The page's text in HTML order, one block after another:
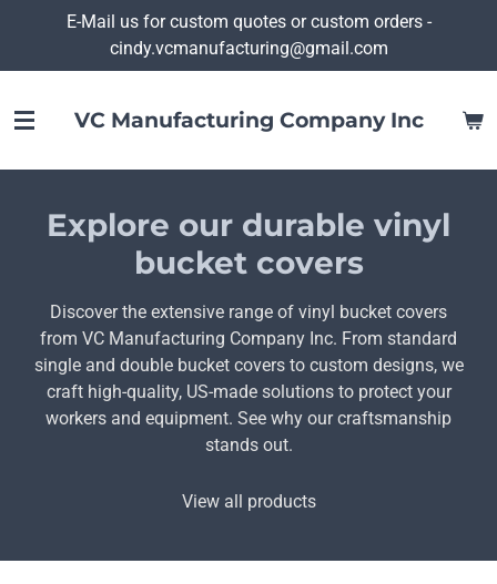
main
E-Mail us for custom quotes or custom orders -
cindy.vcmanufacturing@gmail.com
VC Manufacturing Company Inc
Explore our durable vinyl
bucket covers
Discover the extensive range of vinyl bucket covers
from VC Manufacturing Company Inc. From standard
single and double bucket covers to custom designs, we
craft high-quality, US-made solutions to protect your
workers and equipment. See why our craftsmanship
stands out.
View all products